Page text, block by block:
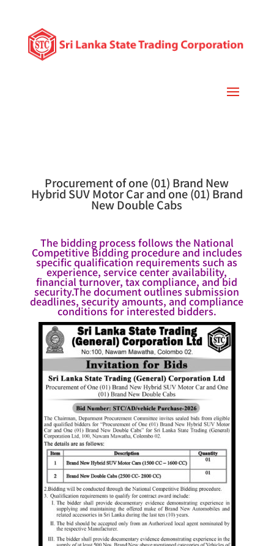
Procurement of one (01) Brand New
Hybrid SUV Motor Car and one (01) Brand
New Double Cabs
The bidding process follows the National
Competitive Bidding procedure and includes
specific qualification requirements such as
experience, service center availability,
financial turnover, tax compliance, and bid
security.The document outlines submission
deadlines, security amounts, and compliance
conditions for interested bidders.